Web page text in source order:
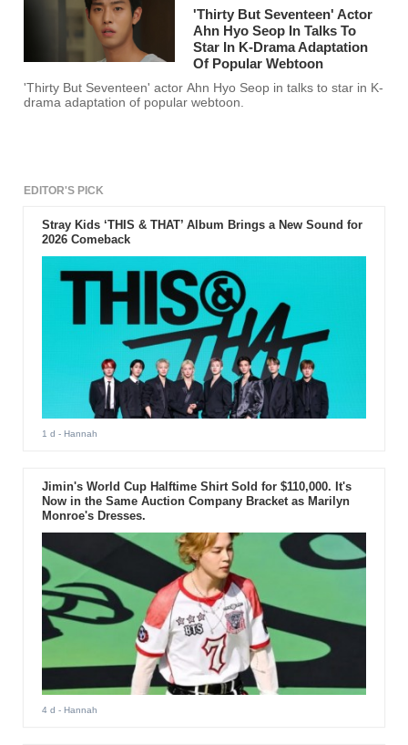
'Thirty But Seventeen' Actor
Ahn Hyo Seop In Talks To
Star In K-Drama Adaptation
Of Popular Webtoon
'Thirty But Seventeen' actor Ahn Hyo Seop in talks to star in K-
drama adaptation of popular webtoon.
EDITOR'S PICK
Stray Kids ‘THIS & THAT’ Album Brings a New Sound for
2026 Comeback
1 d - Hannah
Jimin's World Cup Halftime Shirt Sold for $110,000. It's
Now in the Same Auction Company Bracket as Marilyn
Monroe's Dresses.
4 d - Hannah